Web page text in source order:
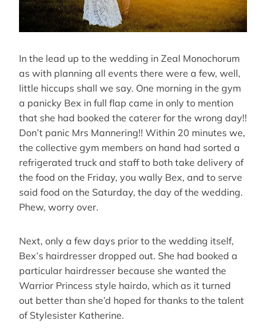
In the lead up to the wedding in Zeal Monochorum
as with planning all events there were a few, well,
little hiccups shall we say. One morning in the gym
a panicky Bex in full flap came in only to mention
that she had booked the caterer for the wrong day!!
Don’t panic Mrs Mannering!! Within 20 minutes we,
the collective gym members on hand had sorted a
refrigerated truck and staff to both take delivery of
the food on the Friday, you wally Bex, and to serve
said food on the Saturday, the day of the wedding.
Phew, worry over.
Next, only a few days prior to the wedding itself,
Bex’s hairdresser dropped out. She had booked a
particular hairdresser because she wanted the
Warrior Princess style hairdo, which as it turned
out better than she’d hoped for thanks to the talent
of Stylesister Katherine.